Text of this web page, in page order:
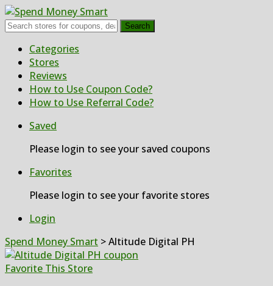
Search
Skip
content
Categories
Stores
Reviews
How to Use Coupon Code?
How to Use Referral Code?
Saved
Please login to see your saved coupons
Favorites
Please login to see your favorite stores
Login
Spend Money Smart >Altitude Digital PH
Favorite This Store